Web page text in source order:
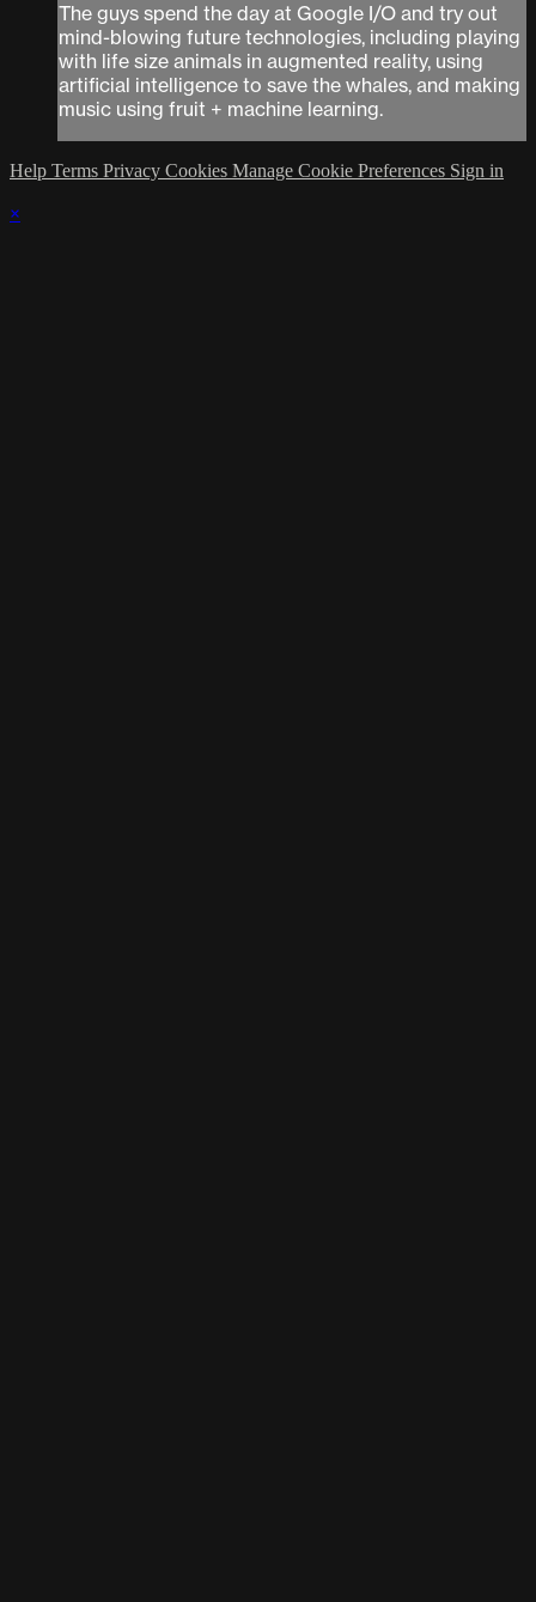
The guys spend the day at Google I/O and try out
mind-blowing future technologies, including playing
with life size animals in augmented reality, using
artificial intelligence to save the whales, and making
music using fruit + machine learning.
Help Terms Privacy Cookies Manage Cookie Preferences Sign in
×